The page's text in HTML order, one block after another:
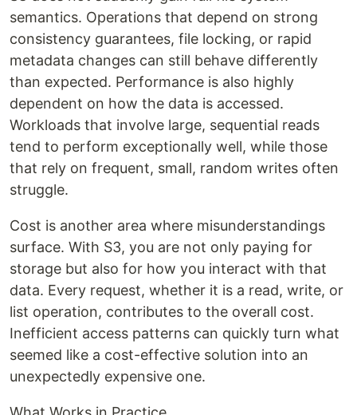
semantics. Operations that depend on strong
consistency guarantees, file locking, or rapid
metadata changes can still behave differently
than expected. Performance is also highly
dependent on how the data is accessed.
Workloads that involve large, sequential reads
tend to perform exceptionally well, while those
that rely on frequent, small, random writes often
struggle.
Cost is another area where misunderstandings
surface. With S3, you are not only paying for
storage but also for how you interact with that
data. Every request, whether it is a read, write, or
list operation, contributes to the overall cost.
Inefficient access patterns can quickly turn what
seemed like a cost-effective solution into an
unexpectedly expensive one.